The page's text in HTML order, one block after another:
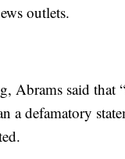
outlets.
Abrams said that
a defamatory